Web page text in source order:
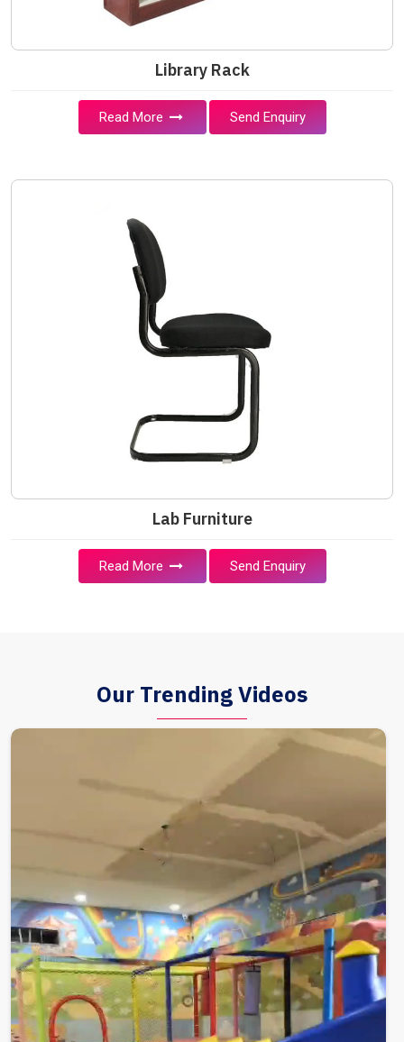
Library Rack
Read More Send Enquiry
Lab Furniture
Read More Send Enquiry
Our Trending Videos